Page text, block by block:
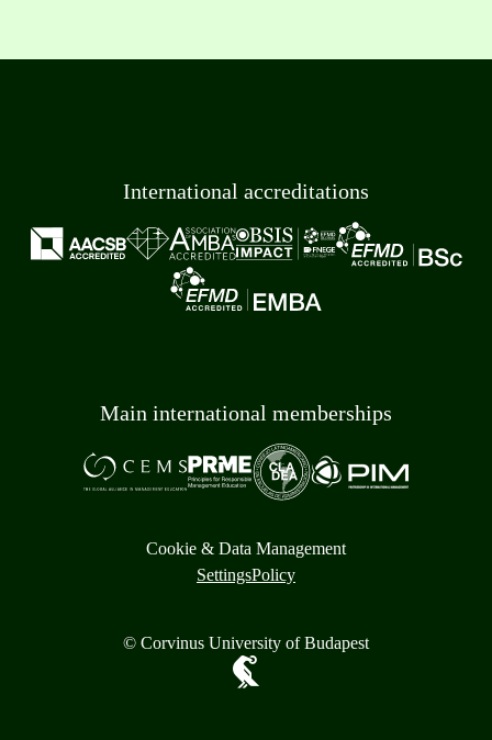
International accreditations
Main international memberships
Cookie & Data Management
SettingsPolicy
© Corvinus University of Budapest